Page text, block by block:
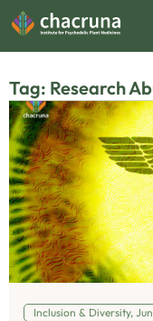
Tag: Research
Inclusion & Diversity,